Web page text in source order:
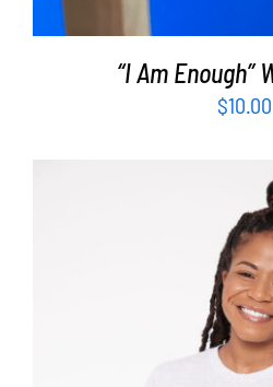
“I Am Enough”
$10.00